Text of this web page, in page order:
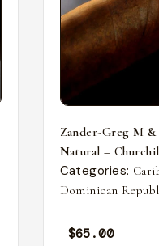
Zander-Greg M &
Natural –
Categories:
Dominican
$65.00